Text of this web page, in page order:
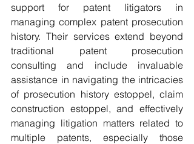
support for patent litigators in
managing complex patent prosecution
history. Their services extend beyond
traditional patent prosecution
consulting and include invaluable
assistance in navigating the intricacies
of prosecution history estoppel, claim
construction estoppel, and effectively
managing litigation matters related to
multiple patents, especially those